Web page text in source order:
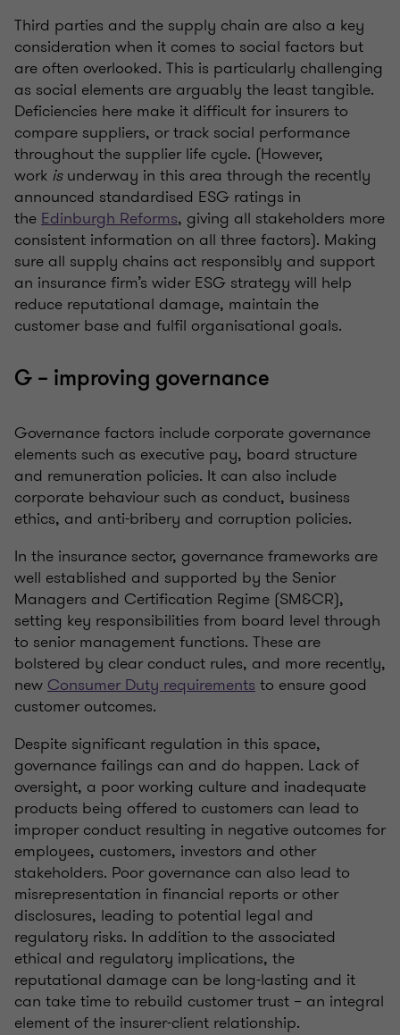
Third parties and the supply chain are also a key
consideration when it comes to social factors but
are often overlooked. This is particularly challenging
as social elements are arguably the least tangible.
Deficiencies here make it difficult for insurers to
compare suppliers, or track social performance
throughout the supplier life cycle. (However,
work is underway in this area through the recently
announced standardised ESG ratings in
the Edinburgh Reforms, giving all stakeholders more
consistent information on all three factors). Making
sure all supply chains act responsibly and support
an insurance firm’s wider ESG strategy will help
reduce reputational damage, maintain the
customer base and fulfil organisational goals.
G – improving governance
Governance factors include corporate governance
elements such as executive pay, board structure
and remuneration policies. It can also include
corporate behaviour such as conduct, business
ethics, and anti-bribery and corruption policies.
In the insurance sector, governance frameworks are
well established and supported by the Senior
Managers and Certification Regime (SM&CR),
setting key responsibilities from board level through
to senior management functions. These are
bolstered by clear conduct rules, and more recently,
new Consumer Duty requirements to ensure good
customer outcomes.
Despite significant regulation in this space,
governance failings can and do happen. Lack of
oversight, a poor working culture and inadequate
products being offered to customers can lead to
improper conduct resulting in negative outcomes for
employees, customers, investors and other
stakeholders. Poor governance can also lead to
misrepresentation in financial reports or other
disclosures, leading to potential legal and
regulatory risks. In addition to the associated
ethical and regulatory implications, the
reputational damage can be long-lasting and it
can take time to rebuild customer trust – an integral
element of the insurer-client relationship.